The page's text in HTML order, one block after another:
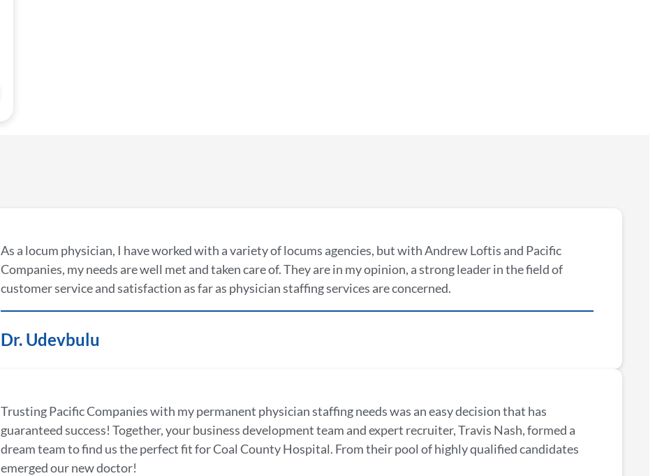
As a locum physician, I have worked with a variety of locums agencies, but with Andrew Loftis and Pacific
Companies, my needs are well met and taken care of. They are in my opinion, a strong leader in the field of
customer service and satisfaction as far as physician staffing services are concerned.
Dr. Udevbulu
Trusting Pacific Companies with my permanent physician staffing needs was an easy decision that has
guaranteed success! Together, your business development team and expert recruiter, Travis Nash, formed a
dream team to find us the perfect fit for Coal County Hospital. From their pool of highly qualified candidates
emerged our new doctor!